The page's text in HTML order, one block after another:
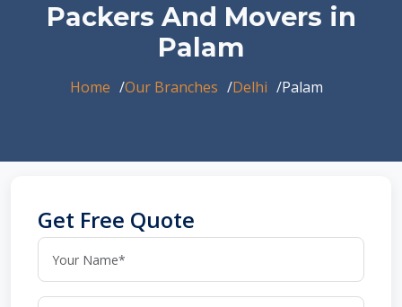
Packers And Movers in
Palam
Home Our Branches Delhi Palam
Get Free Quote